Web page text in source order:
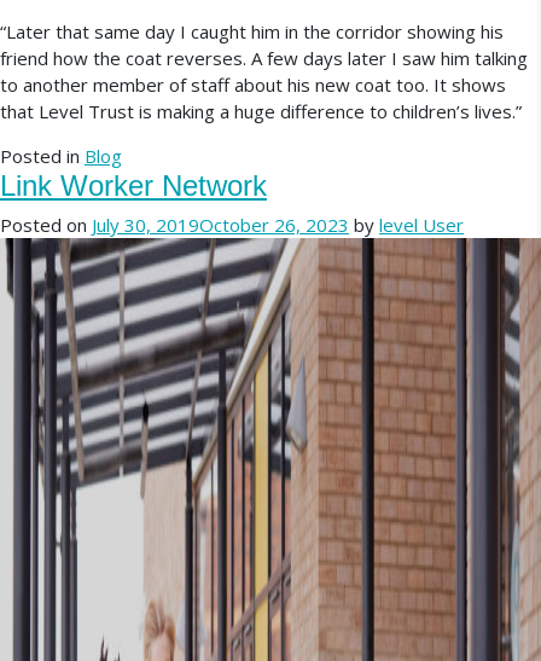
“Later that same day I caught him in the corridor showing his
friend how the coat reverses. A few days later I saw him talking
to another member of staff about his new coat too. It shows
that Level Trust is making a huge difference to children’s lives.”
Posted in Blog
Link Worker Network
Posted on July 30, 2019October 26, 2023 by level User